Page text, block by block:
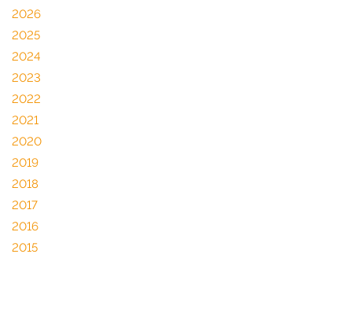
2026
2025
2024
2023
2022
2021
2020
2019
2018
2017
2016
2015